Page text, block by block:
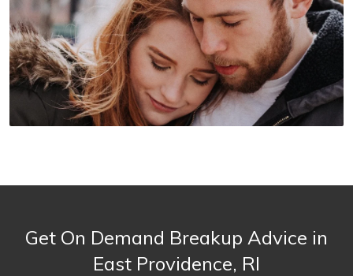
Get On Demand Breakup Advice in
East Providence, RI